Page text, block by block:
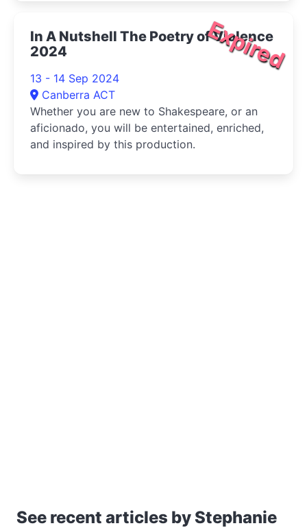
Expired
In A Nutshell The Poetry of Violence
2024
13 - 14 Sep 2024
Canberra ACT
Whether you are new to Shakespeare, or an
aficionado, you will be entertained, enriched,
and inspired by this production.
See recent articles by Stephanie